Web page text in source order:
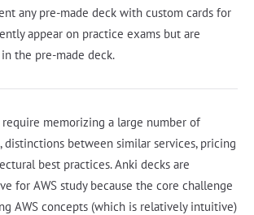
any pre-made deck with custom cards for
appear on practice exams but are
the pre-made deck.
memorizing a large number of
distinctions between similar services, pricing
best practices. Anki decks are
for AWS study because the core challenge
AWS concepts (which is relatively intuitive)